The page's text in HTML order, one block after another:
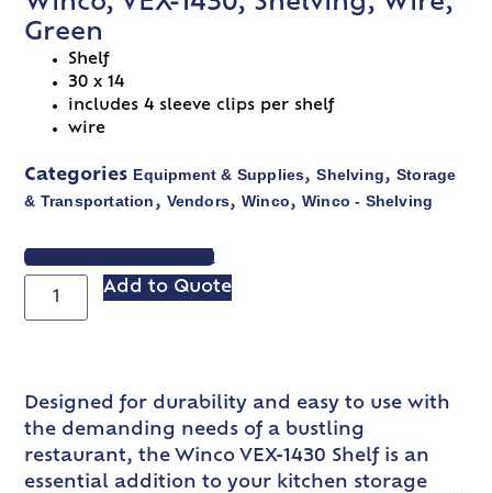
Green
Shelf
30 x 14
includes 4 sleeve clips per shelf
wire
Categories Equipment & Supplies,Shelving, Storage
& Transportation, Vendors, Winco, Winco - Shelving
VIEW SPEC SHEET
Add to Quote
Designed for durability and easy to use with
the demanding needs of a bustling
restaurant, the Winco VEX-1430 Shelf is an
essential addition to your kitchen storage